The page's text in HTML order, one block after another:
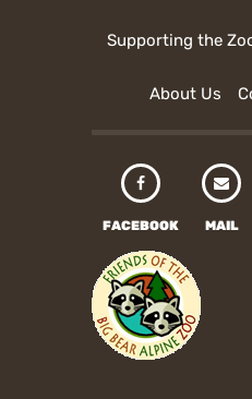
Supporting the
About Us
FACEBOOK MAIL